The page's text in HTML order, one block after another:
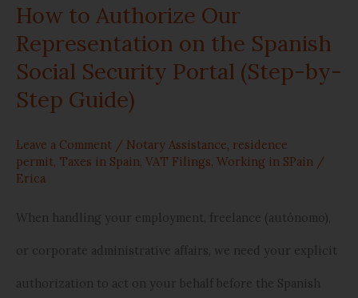
How to Authorize Our
Representation on the Spanish
Social Security Portal (Step-by-
Step Guide)
Leave a Comment / Notary Assistance, residence
permit, Taxes in Spain, VAT Filings, Working in SPain /
Erica
When handling your employment, freelance (autónomo),
or corporate administrative affairs, we need your explicit
authorization to act on your behalf before the Spanish
Social
Security
Portal
by-
Step
Guide)